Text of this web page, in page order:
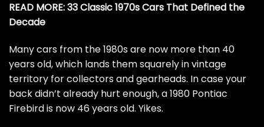
READ MORE:33 Classic 1970s Cars That Defined the
Decade
Many cars from the 1980s are now more than 40
years old, which lands them squarely in vintage
territory for collectors and gearheads. In case your
back didn’t already hurt enough, a 1980 Pontiac
Firebird is now 46 years old. Yikes.